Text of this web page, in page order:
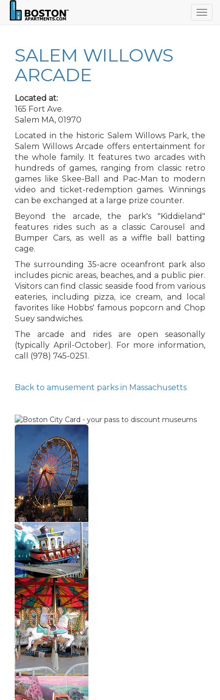
SALEM WILLOWS
ARCADE
Located at:
165 Fort Ave.
Salem MA, 01970
Located in the historic Salem Willows Park, the
Salem Willows Arcade offers entertainment for
the whole family. It features two arcades with
hundreds of games, ranging from classic retro
games like Skee-Ball and Pac-Man to modern
video and ticket-redemption games. Winnings
can be exchanged at a large prize counter.
Beyond the arcade, the park's "Kiddieland"
features rides such as a classic Carousel and
Bumper Cars, as well as a wiffle ball batting
cage.
The surrounding 35-acre oceanfront park also
includes picnic areas, beaches, and a public pier.
Visitors can find classic seaside food from various
eateries, including pizza, ice cream, and local
favorites like Hobbs' famous popcorn and Chop
Suey sandwiches.
The arcade and rides are open seasonally
(typically April-October). For more information,
call (978) 745-0251.
Back to amusement parks in Massachusetts